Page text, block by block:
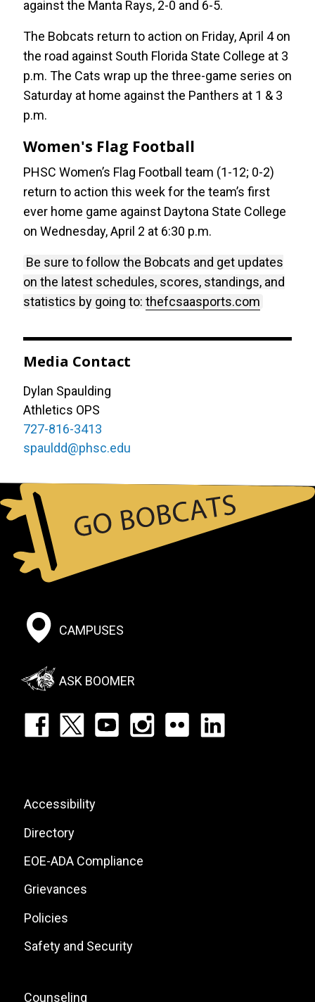
against the Manta Rays, 2-0 and 6-5.
The Bobcats return to action on Friday, April 4 on
the road against South Florida State College at 3
p.m. The Cats wrap up the three-game series on
Saturday at home against the Panthers at 1 & 3
p.m.
Women's Flag Football
PHSC Women’s Flag Football team (1-12; 0-2)
return to action this week for the team’s first
ever home game against Daytona State College
on Wednesday, April 2 at 6:30 p.m.
Be sure to follow the Bobcats and get updates
on the latest schedules, scores, standings, and
statistics by going to: thefcsaasports.com
Media Contact
Dylan Spaulding
Athletics OPS
727-816-3413
spauldd@phsc.edu
Footer:
Social
Menu
CAMPUSES
ASK BOOMER
Footer:
List
Footer:
Site
Links
Accessibility
Directory
EOE-ADA Compliance
Grievances
Policies
Safety and Security
Footer:
Counseling